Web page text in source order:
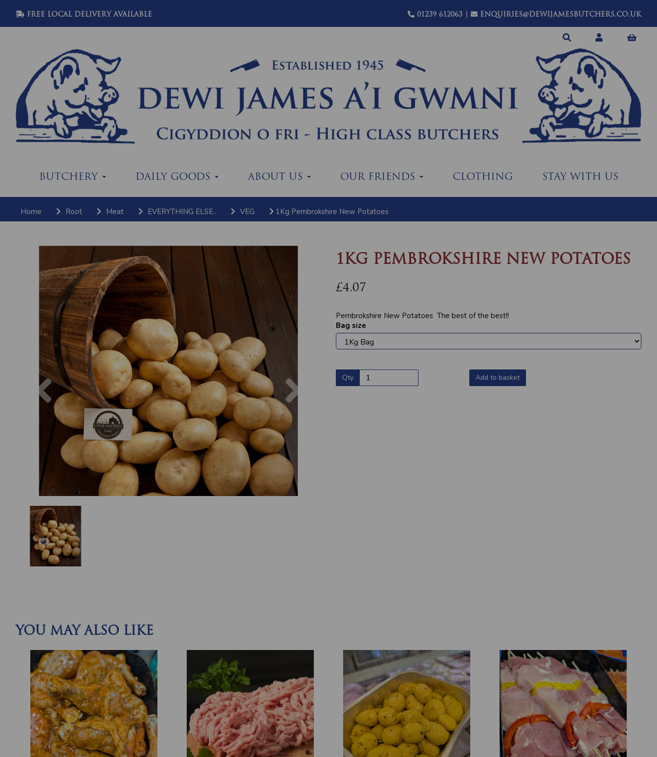
FREE LOCAL DELIVERY AVAILABLE 01239 612063| ENQUIRIES@DEWIJAMESBUTCHERS.CO.UK
BUTCHERY DAILY GOODS ABOUT US OUR FRIENDS CLOTHING STAY WITH US
Home Root Meat EVERYTHING ELSE.. VEG 1Kg Pembrokshire New Potatoes
Previous
1KG PEMBROKSHIRE NEW POTATOES
£4.07
Pembrokshire New Potatoes The best of the best!!
Bag size
Qty Add to basket
YOU MAY ALSO LIKE